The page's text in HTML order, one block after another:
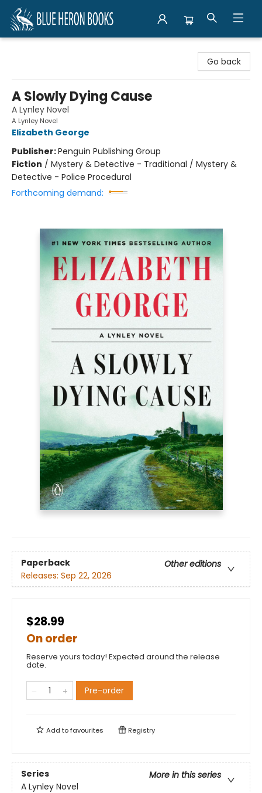
Go back
A Slowly Dying Cause
A Lynley Novel
A Lynley Novel
Elizabeth George
Publisher:Penguin Publishing Group
Fiction / Mystery & Detective - Traditional / Mystery &
Detective - Police Procedural
Forthcoming demand:
Paperback
Other editions
Releases: Sep 22, 2026
$28.99
On order
Reserve yours today! Expected around the release
date.
Pre-order
Add tofavourites Registry
Series
More in this series
A Lynley Novel